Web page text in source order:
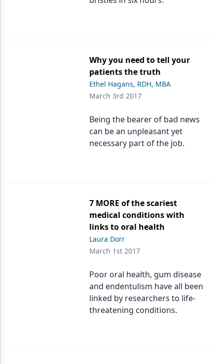
Why you need to tell your
patients the truth
Ethel Hagans, RDH, MBA
March 3rd 2017
Being the bearer of bad news
can be an unpleasant yet
necessary part of the job.
7 MORE of the scariest
medical conditions with
links to oral health
Laura Dorr
March 1st 2017
Poor oral health, gum disease
and endentulism have all been
linked by researchers to life-
threatening conditions.